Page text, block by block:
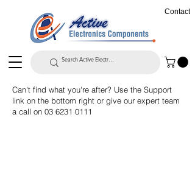
Contact
Can't find what you're after? Use the Support
link on the bottom right or give our expert team
a call on 03 6231 0111